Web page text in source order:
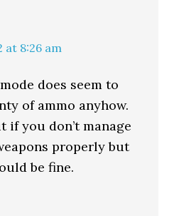
at 8:26 am
does seem to
of ammo anyhow.
if you don’t manage
properly but
be fine.